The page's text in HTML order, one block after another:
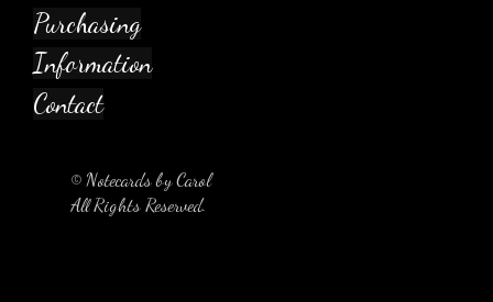
Purchasing
Information
Contact
© Notecards by Carol
All Rights Reserved.